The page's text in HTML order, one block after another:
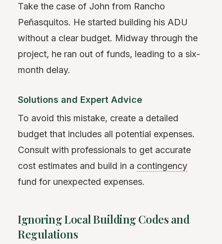
Take the case of John from Rancho
Peñasquitos. He started building his ADU
without a clear budget. Midway through the
project, he ran out of funds, leading to a six-
month delay.
Solutions and Expert Advice
To avoid this mistake, create a detailed
budget that includes all potential expenses.
Consult with professionals to get accurate
cost estimates and build in a contingency
fund for unexpected expenses.
Ignoring Local Building Codes and
Regulations